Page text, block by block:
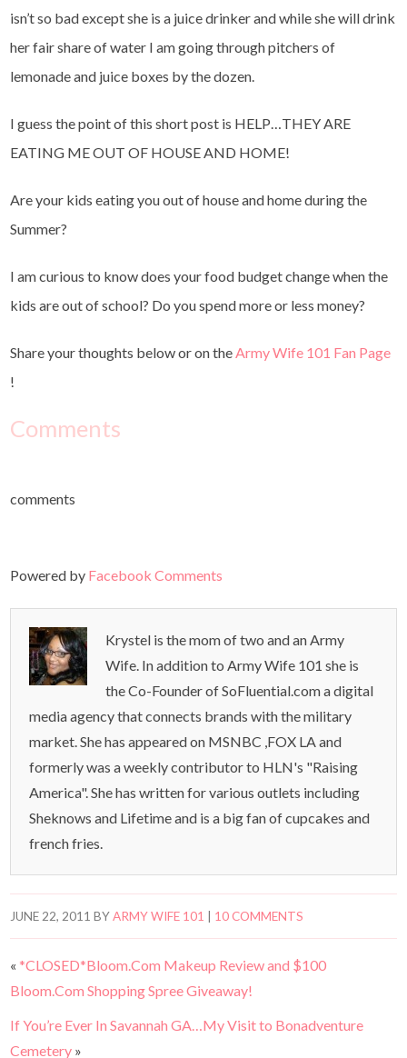
isn’t so bad except she is a juice drinker and while she will drink
her fair share of water I am going through pitchers of
lemonade and juice boxes by the dozen.
I guess the point of this short post is HELP…THEY ARE
EATING ME OUT OF HOUSE AND HOME!
Are your kids eating you out of house and home during the
Summer?
I am curious to know does your food budget change when the
kids are out of school? Do you spend more or less money?
Share your thoughts below or on theArmy Wife 101 Fan Page
!
Comments
comments
Powered by Facebook Comments
Krystel is the mom of two and an Army
Wife. In addition to Army Wife 101 she is
the Co-Founder of SoFluential.com a digital
media agency that connects brands with the military
market. She has appeared on MSNBC ,FOX LA and
formerly was a weekly contributor to HLN's "Raising
America". She has written for various outlets including
Sheknows and Lifetime and is a big fan of cupcakes and
french fries.
JUNE 22, 2011 BYARMY WIFE 101 10 COMMENTS
« *CLOSED*Bloom.Com Makeup Review and $100
Bloom.Com Shopping Spree Giveaway!
If You’re Ever In Savannah GA…My Visit to Bonadventure
Cemetery »